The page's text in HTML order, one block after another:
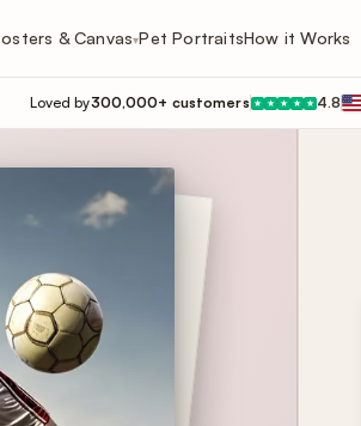
& Canvas▾Pet PortraitsHow it Works
Loved by300,000+ customers ★ ★ ★ ★ ★4.8